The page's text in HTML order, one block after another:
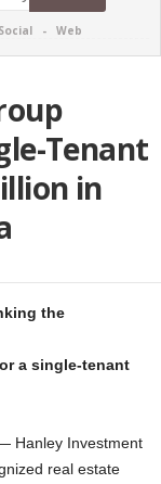
- Web
Tenant
in
the
a single-tenant
Hanley Investment
real estate